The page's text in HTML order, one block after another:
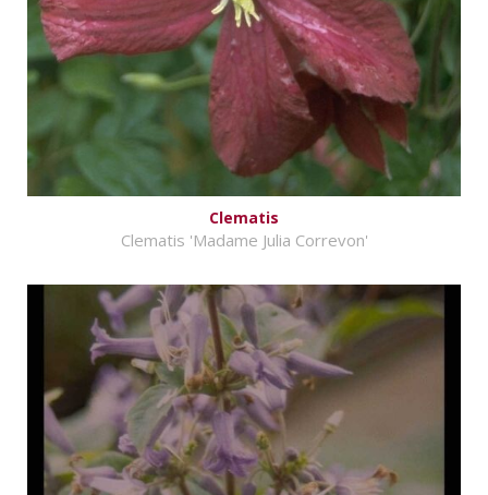
Clematis
Clematis 'Madame Julia Correvon'